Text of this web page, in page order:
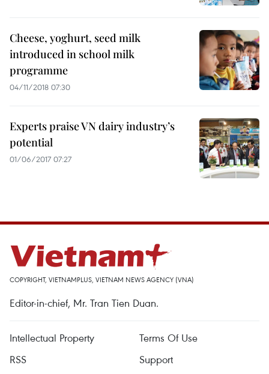
Cheese, yoghurt, seed milk
introduced in school milk
programme
04/11/2018 07:30
Experts praise VN dairy industry’s
potential
01/06/2017 07:27
COPYRIGHT, VIETNAMPLUS, VIETNAM NEWS AGENCY (VNA)
Editor-in-chief, Mr. Tran Tien Duan.
Intellectual Property
Terms Of Use
RSS
Support